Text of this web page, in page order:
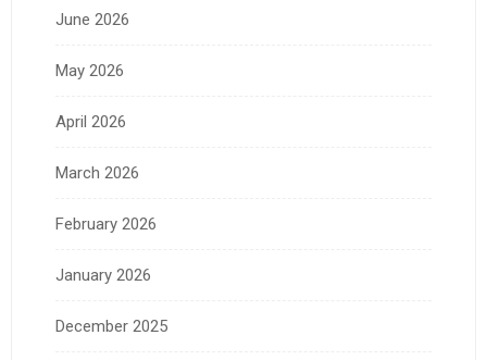
June 2026
May 2026
April 2026
March 2026
February 2026
January 2026
December 2025